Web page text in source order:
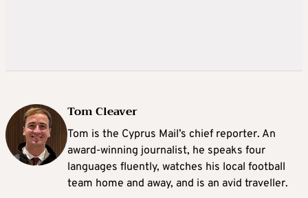
Tom Cleaver
Tom is the Cyprus Mail’s chief reporter. An
award-winning journalist, he speaks four
languages fluently, watches his local football
team home and away, and is an avid traveller.